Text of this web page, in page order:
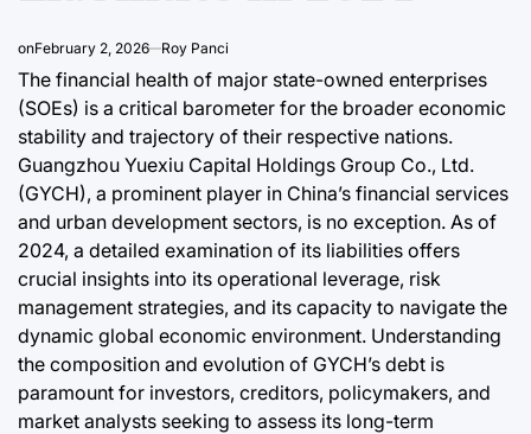
onFebruary 2, 2026 Roy Panci
The financial health of major state-owned enterprises
(SOEs) is a critical barometer for the broader economic
stability and trajectory of their respective nations.
Guangzhou Yuexiu Capital Holdings Group Co., Ltd.
(GYCH), a prominent player in China’s financial services
and urban development sectors, is no exception. As of
2024, a detailed examination of its liabilities offers
crucial insights into its operational leverage, risk
management strategies, and its capacity to navigate the
dynamic global economic environment. Understanding
the composition and evolution of GYCH’s debt is
paramount for investors, creditors, policymakers, and
market analysts seeking to assess its long-term